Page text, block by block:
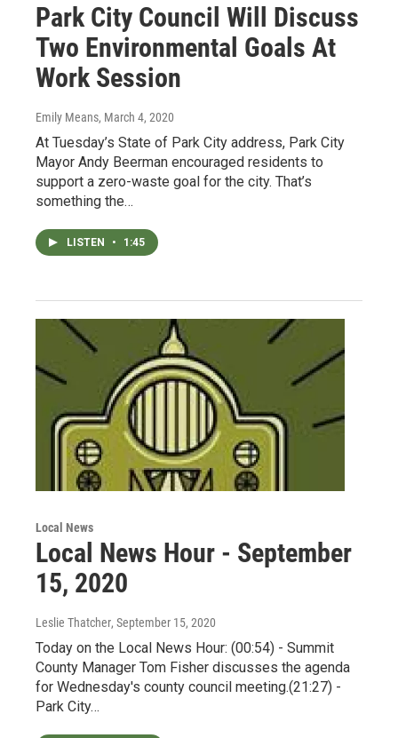
Park City Council Will Discuss
Two Environmental Goals At
Work Session
Emily Means, March 4, 2020
At Tuesday’s State of Park City address, Park City
Mayor Andy Beerman encouraged residents to
support a zero-waste goal for the city. That’s
something the…
LISTEN • 1:45
Local News
Local News Hour - September
15, 2020
Leslie Thatcher, September 15, 2020
Today on the Local News Hour: (00:54) - Summit
County Manager Tom Fisher discusses the agenda
for Wednesday's county council meeting.(21:27) -
Park City…